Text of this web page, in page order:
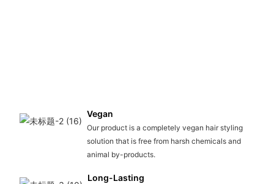
Vegan
Our product is a completely vegan hair styling
solution that is free from harsh chemicals and
animal by-products.
Long-Lasting